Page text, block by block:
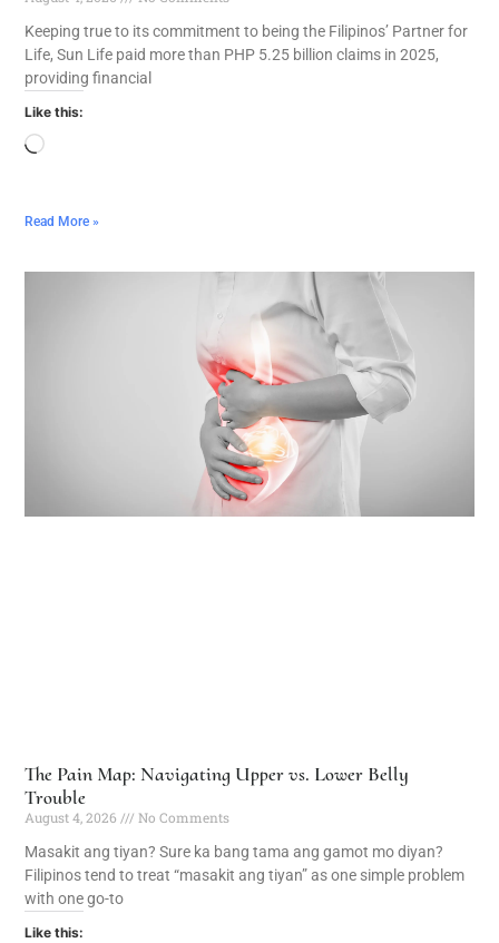
Keeping true to its commitment to being the Filipinos’ Partner for
Life, Sun Life paid more than PHP 5.25 billion claims in 2025,
providing financial
Like this:
Read More »
The Pain Map: Navigating Upper vs. Lower Belly
Trouble
August 4, 2026
No Comments
Masakit ang tiyan? Sure ka bang tama ang gamot mo diyan?
Filipinos tend to treat “masakit ang tiyan” as one simple problem
with one go-to
Like this: